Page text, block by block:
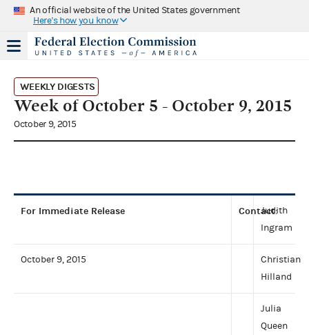
An official website of the United States government
Here's how you know
WEEKLY DIGESTS
Week of October 5 - October 9, 2015
October 9, 2015
For Immediate Release Contact:
Judith
Ingram
October 9, 2015
Christian
Hilland
Julia
Queen